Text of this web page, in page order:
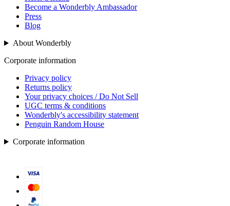
Become a Wonderbly Ambassador
Press
Blog
About Wonderbly
Corporate information
Privacy policy
Returns policy
Your privacy choices / Do Not Sell
UGC terms & conditions
Wonderbly's accessibility statement
Penguin Random House
Corporate information